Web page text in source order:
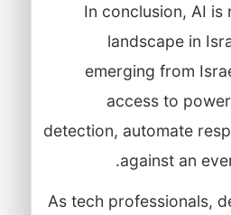
In conclusion, AI
landscape in
emerging from
access to
detection, automate
against an
As tech professionals,